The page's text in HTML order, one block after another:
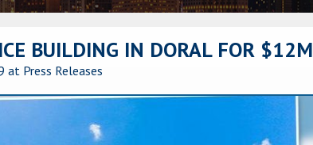
BUILDING IN DORAL FOR $12M
at Press Releases